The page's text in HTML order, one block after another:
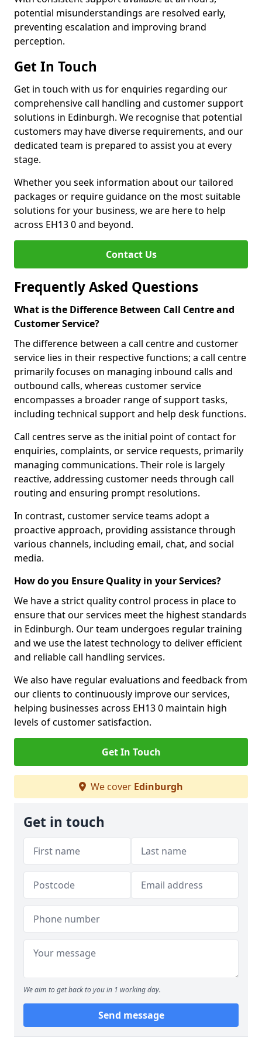
potential misunderstandings are resolved early,
preventing escalation and improving brand
perception.
Get In Touch
Get in touch with us for enquiries regarding our
comprehensive call handling and customer support
solutions in Edinburgh. We recognise that potential
customers may have diverse requirements, and our
dedicated team is prepared to assist you at every
stage.
Whether you seek information about our tailored
packages or require guidance on the most suitable
solutions for your business, we are here to help
across EH13 0 and beyond.
Contact Us
Frequently Asked Questions
What is the Difference Between Call Centre and
Customer Service?
The difference between a call centre and customer
service lies in their respective functions; a call centre
primarily focuses on managing inbound calls and
outbound calls, whereas customer service
encompasses a broader range of support tasks,
including technical support and help desk functions.
Call centres serve as the initial point of contact for
enquiries, complaints, or service requests, primarily
managing communications. Their role is largely
reactive, addressing customer needs through call
routing and ensuring prompt resolutions.
In contrast, customer service teams adopt a
proactive approach, providing assistance through
various channels, including email, chat, and social
media.
How do you Ensure Quality in your Services?
We have a strict quality control process in place to
ensure that our services meet the highest standards
in Edinburgh. Our team undergoes regular training
and we use the latest technology to deliver efficient
and reliable call handling services.
We also have regular evaluations and feedback from
our clients to continuously improve our services,
helping businesses across EH13 0 maintain high
levels of customer satisfaction.
Get In Touch
We cover Edinburgh
Get in touch
We aim to get back to you in 1 working day.
Send message